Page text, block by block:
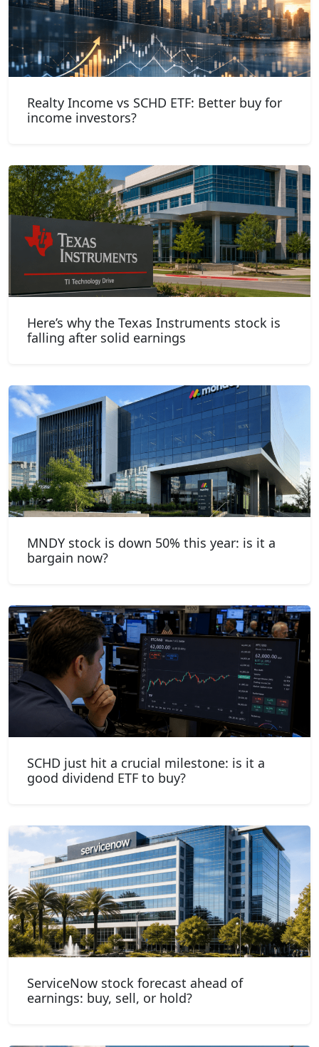
Realty Income vs SCHD ETF: Better buy for
income investors?
Here’s why the Texas Instruments stock is
falling after solid earnings
MNDY stock is down 50% this year: is it a
bargain now?
SCHD just hit a crucial milestone: is it a
good dividend ETF to buy?
ServiceNow stock forecast ahead of
earnings: buy, sell, or hold?